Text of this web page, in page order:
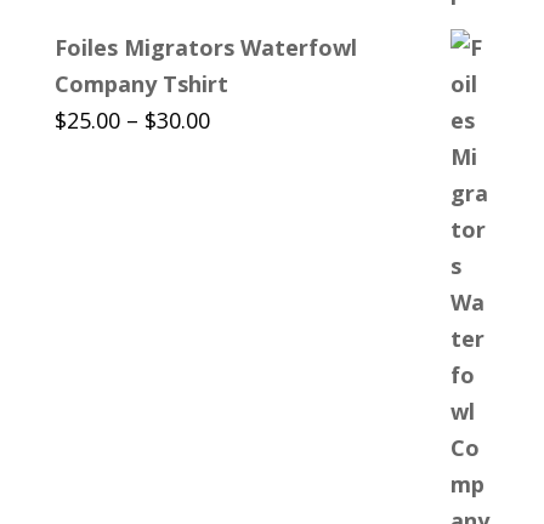
Foiles Migrators Waterfowl
Company Tshirt
$25.00 – $30.00Price